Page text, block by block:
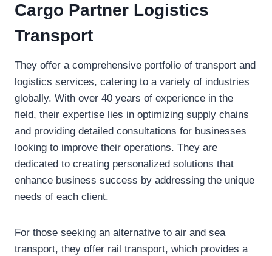
Cargo Partner Logistics
Transport
They offer a comprehensive portfolio of transport and
logistics services, catering to a variety of industries
globally. With over 40 years of experience in the
field, their expertise lies in optimizing supply chains
and providing detailed consultations for businesses
looking to improve their operations. They are
dedicated to creating personalized solutions that
enhance business success by addressing the unique
needs of each client.
For those seeking an alternative to air and sea
transport, they offer rail transport, which provides a